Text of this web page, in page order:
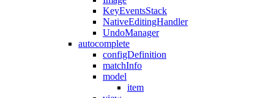
KeyEventsStack
NativeEditingHandler
UndoManager
autocomplete
configDefinition
matchInfo
model
item